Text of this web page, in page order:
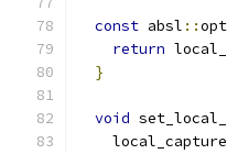
const absl ::
return
}
void